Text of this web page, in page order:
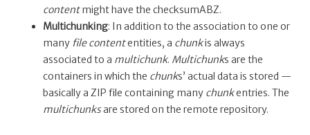
contentmight have the checksumABZ.
Multichunking: In addition to the association to one or
many file contententities, a chunkis always
associated to a multichunk. Multichunks are the
containers in which the chunks’ actual data is stored —
basically a ZIP file containing many chunkentries. The
multichunksare stored on the remote repository.